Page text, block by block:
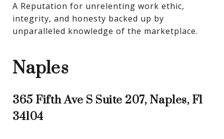
A Reputation for unrelenting work ethic,
integrity, and honesty backed up by
unparalleled knowledge of the marketplace.
Naples
365 Fifth Ave S Suite 207, Naples, Fl
34104